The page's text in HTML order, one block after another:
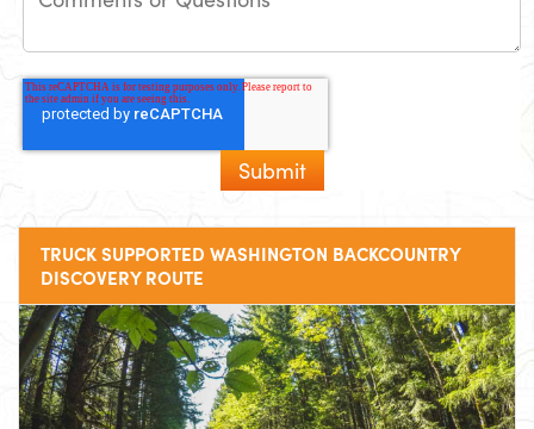
TRUCK SUPPORTED WASHINGTON BACKCOUNTRY
DISCOVERY ROUTE